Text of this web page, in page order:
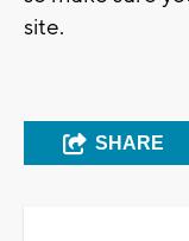
site.
SHARE